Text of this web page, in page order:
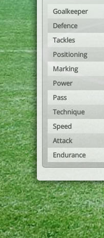
Goalkeeper
Defence
Tackles
Positioning
Marking
Power
Pass
Technique
Speed
Attack
Endurance